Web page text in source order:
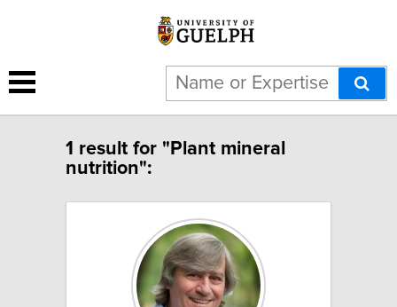
1 result for "Plant mineral
nutrition":